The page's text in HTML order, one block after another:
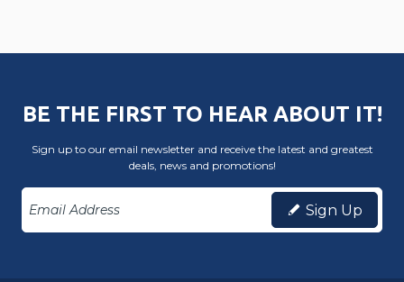
BE THE FIRST TO HEAR ABOUT IT!
Sign up to our email newsletter and receive the latest and greatest
deals, news and promotions!
Sign Up